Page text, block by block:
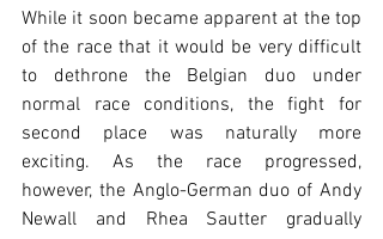
While it soon became apparent at the top
of the race that it would be very difficult
to dethrone the Belgian duo under
normal race conditions, the fight for
second place was naturally more
exciting. As the race progressed,
however, the Anglo-German duo of Andy
Newall and Rhea Sautter gradually